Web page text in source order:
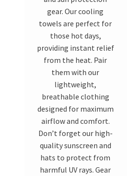
gear. Our cooling
towels are perfect for
those hot days,
providing instant relief
from the heat. Pair
them with our
lightweight,
breathable clothing
designed for maximum
airflow and comfort.
Don’t forget our high-
quality sunscreen and
hats to protect from
harmful UV rays. Gear